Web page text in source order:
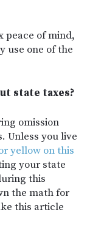
peace of mind,
use one of the
state taxes?
omission
Unless you live
yellow on this
your state
this
the math for
this article